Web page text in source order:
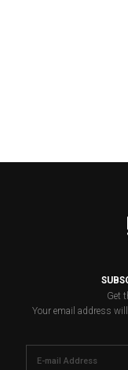
Get
Your email address